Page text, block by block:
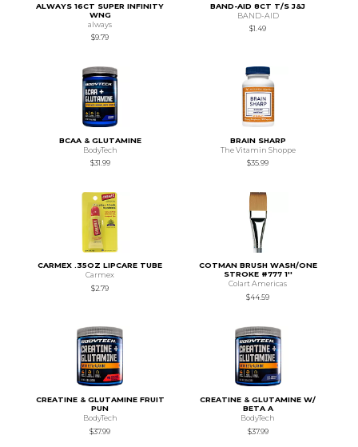
ALWAYS 16CT SUPER INFINITY
WNG
always
$9.79
BAND-AID 8CT T/S J&J
BAND-AID
$1.49
BCAA & GLUTAMINE
BodyTech
$31.99
BRAIN SHARP
The Vitamin Shoppe
$35.99
CARMEX .35OZ LIPCARE TUBE
Carmex
$2.79
COTMAN BRUSH WASH/ONE
STROKE #777 1''
Colart Americas
$44.59
CREATINE & GLUTAMINE FRUIT
PUN
BodyTech
$37.99
CREATINE & GLUTAMINE W/
BETA A
BodyTech
$37.99